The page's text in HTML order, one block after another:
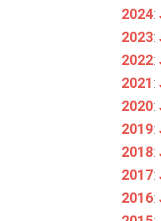
2024:
2023:
2022:
2021:
2020:
2019:
2018:
2017:
2016: